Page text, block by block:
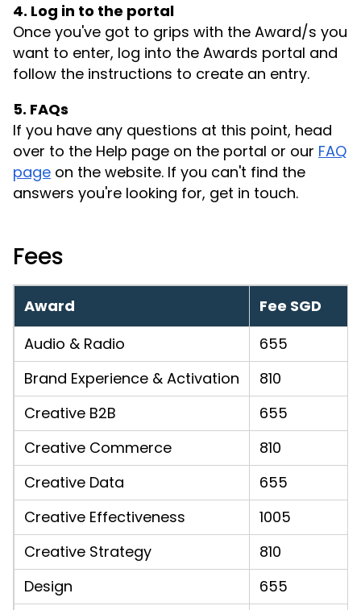
4. Log in to the portal
Once you've got to grips with the Award/s you
want to enter, log into the Awards portal and
follow the instructions to create an entry.
5. FAQs
If you have any questions at this point, head
over to the Help page on the portal or our FAQ
page on the website. If you can't find the
answers you're looking for, get in touch.
Fees
Award
Fee SGD
Audio & Radio
655
Brand Experience & Activation
810
Creative B2B
655
Creative Commerce
810
Creative Data
655
Creative Effectiveness
1005
Creative Strategy
810
Design
655